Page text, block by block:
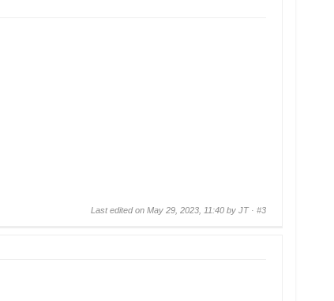
Last edited on May 29, 2023, 11:40 by JT ·#3